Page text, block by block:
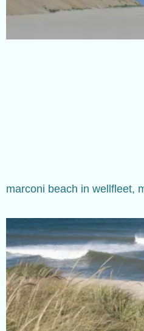
marconi beach in wellfleet,